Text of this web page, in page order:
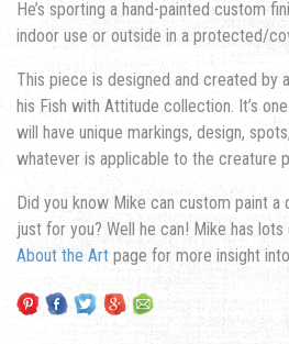
He’s sporting a hand-painted custom
indoor use or outside in a protected/
This piece is designed and created by
his Fish with Attitude collection. It’s
will have unique markings, design,
whatever is applicable to the creature
Did you know Mike can custom paint
just for you? Well he can! Mike has
About the Art page for more insight